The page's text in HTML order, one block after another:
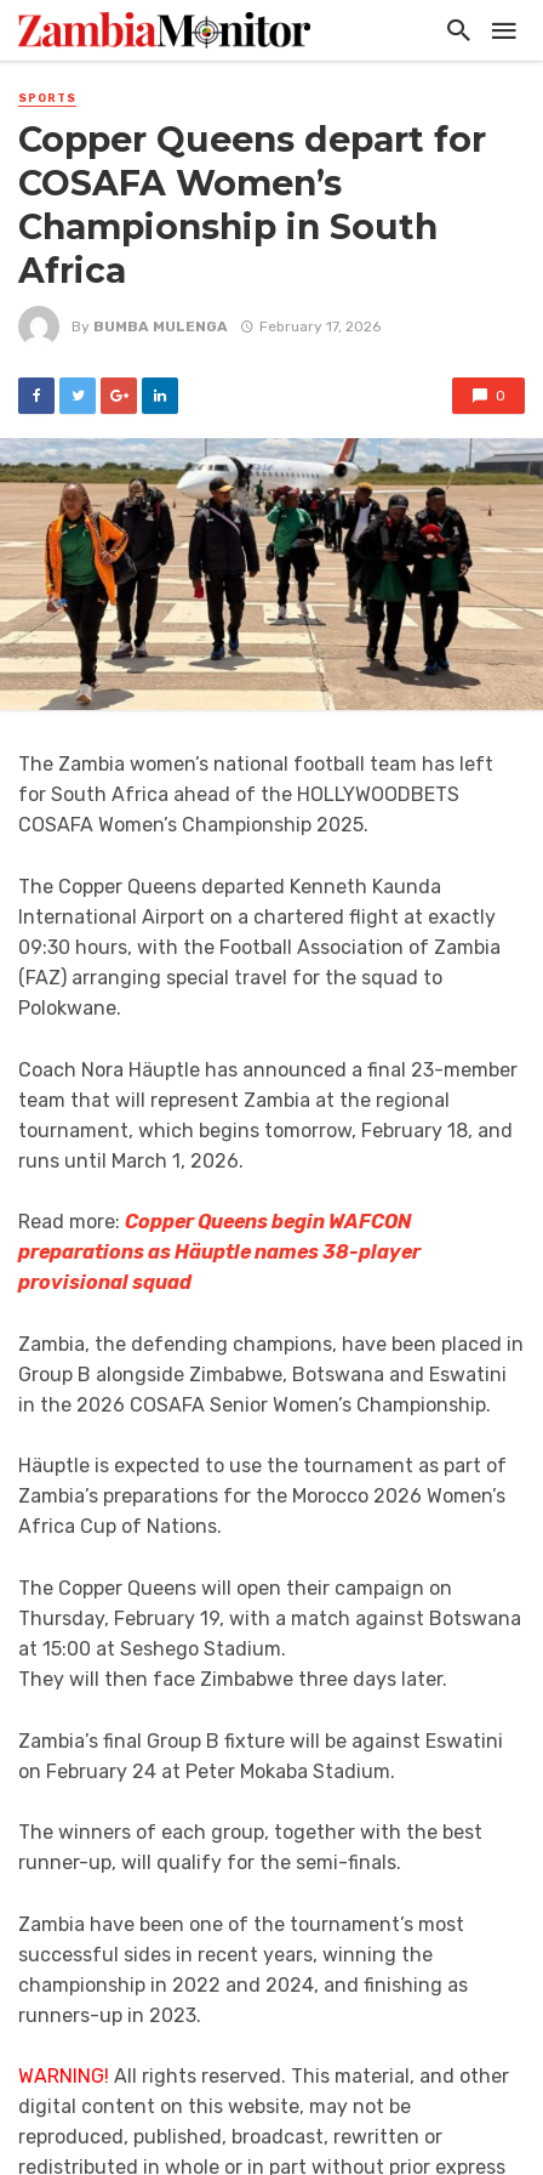
SPORTS
Copper Queens depart for
COSAFA Women’s
Championship in South
Africa
By BUMBA MULENGA February 17, 2026
0
The Zambia women’s national football team has left
for South Africa ahead of the HOLLYWOODBETS
COSAFA Women’s Championship 2025.
The Copper Queens departed Kenneth Kaunda
International Airport on a chartered flight at exactly
09:30 hours, with the Football Association of Zambia
(FAZ) arranging special travel for the squad to
Polokwane.
Coach Nora Häuptle has announced a final 23-member
team that will represent Zambia at the regional
tournament, which begins tomorrow, February 18, and
runs until March 1, 2026.
Read more: Copper Queens begin WAFCON
preparations as Häuptle names 38-player
provisional squad
Zambia, the defending champions, have been placed in
Group B alongside Zimbabwe, Botswana and Eswatini
in the 2026 COSAFA Senior Women’s Championship.
Häuptle is expected to use the tournament as part of
Zambia’s preparations for the Morocco 2026 Women’s
Africa Cup of Nations.
The Copper Queens will open their campaign on
Thursday, February 19, with a match against Botswana
at 15:00 at Seshego Stadium.
They will then face Zimbabwe three days later.
Zambia’s final Group B fixture will be against Eswatini
on February 24 at Peter Mokaba Stadium.
The winners of each group, together with the best
runner-up, will qualify for the semi-finals.
Zambia have been one of the tournament’s most
successful sides in recent years, winning the
championship in 2022 and 2024, and finishing as
runners-up in 2023.
WARNING! All rights reserved. This material, and other
digital content on this website, may not be
reproduced, published, broadcast, rewritten or
redistributed in whole or in part without prior express